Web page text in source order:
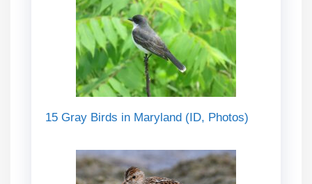
15 Gray Birds in Maryland (ID, Photos)